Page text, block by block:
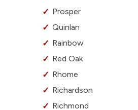
Prosper
Quinlan
Rainbow
Red Oak
Rhome
Richardson
Richmond